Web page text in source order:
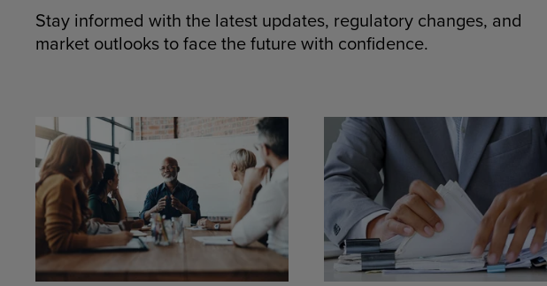
Stay informed with the latest updates, regulatory changes, and
market outlooks to face the future with confidence.